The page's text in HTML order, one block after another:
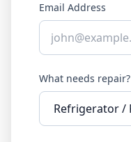
Email Address
What needs repair?